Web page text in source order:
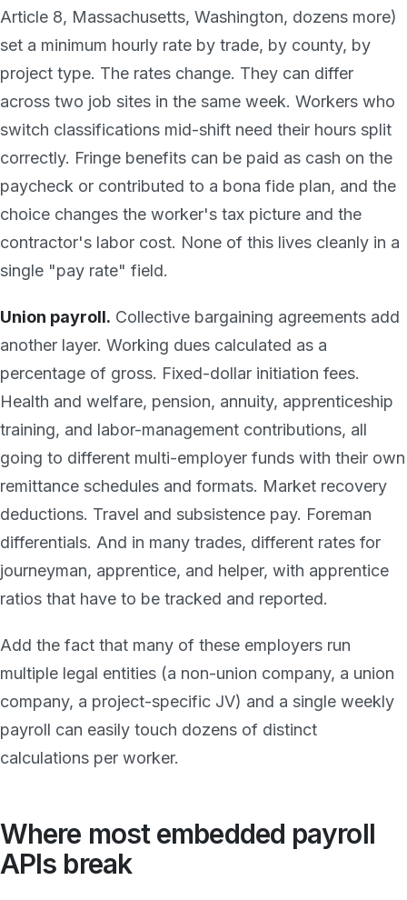
Article 8, Massachusetts, Washington, dozens more)
set a minimum hourly rate by trade, by county, by
project type. The rates change. They can differ
across two job sites in the same week. Workers who
switch classifications mid-shift need their hours split
correctly. Fringe benefits can be paid as cash on the
paycheck or contributed to a bona fide plan, and the
choice changes the worker's tax picture and the
contractor's labor cost. None of this lives cleanly in a
single "pay rate" field.
Union payroll. Collective bargaining agreements add
another layer. Working dues calculated as a
percentage of gross. Fixed-dollar initiation fees.
Health and welfare, pension, annuity, apprenticeship
training, and labor-management contributions, all
going to different multi-employer funds with their own
remittance schedules and formats. Market recovery
deductions. Travel and subsistence pay. Foreman
differentials. And in many trades, different rates for
journeyman, apprentice, and helper, with apprentice
ratios that have to be tracked and reported.
Add the fact that many of these employers run
multiple legal entities (a non-union company, a union
company, a project-specific JV) and a single weekly
payroll can easily touch dozens of distinct
calculations per worker.
Where most embedded payroll
APIs break